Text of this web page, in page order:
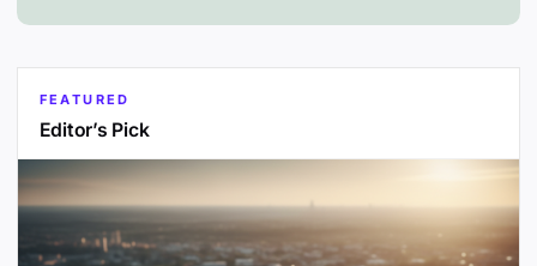
FEATURED
Editor’s Pick